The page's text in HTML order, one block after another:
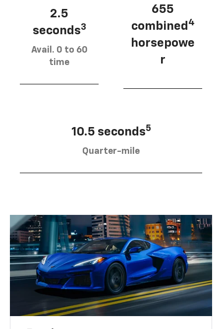
2.5
seconds3
Avail. 0 to 60
time
655
combined 4
horsepowe
r
10.5 seconds5
Quarter-mile